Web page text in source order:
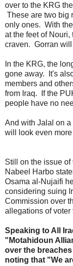
over to the KRG
These are two big
only ones. With
at the feet of
craven. Gorran
In the KRG, the
gone away. It's
members and
from Iraq. If the
people have no
And with Jalal on a
will look even
Still on the issue of
Nabeel Harbo
Osama al-Nujaifi
considering suing
Commission over
allegations of voter
Speaking to All
"Motahidoun
over the
noting that "We